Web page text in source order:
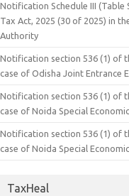
Notification Schedule III (Table
Tax Act, 2025 (30 of 2025) in
Authority
Notification section 536 (1) of
case of Odisha Joint Entrance
Notification section 536 (1) of
case of Noida Special
Notification section 536 (1) of
case of Noida Special
TaxHeal